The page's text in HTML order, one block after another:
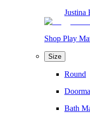
Justina
Shop Play
Size
Round
Bath